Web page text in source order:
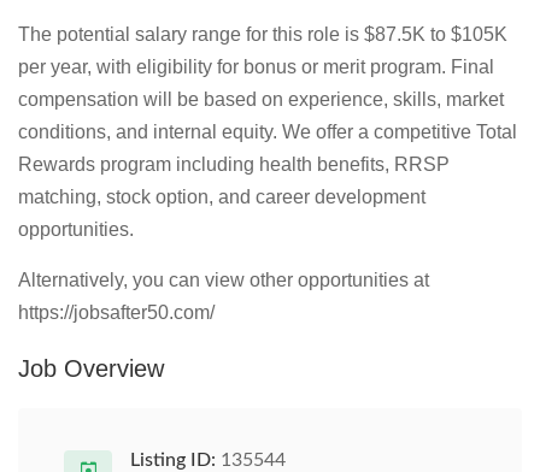
The potential salary range for this role is $87.5K to $105K
per year, with eligibility for bonus or merit program. Final
compensation will be based on experience, skills, market
conditions, and internal equity. We offer a competitive Total
Rewards program including health benefits, RRSP
matching, stock option, and career development
opportunities.
Alternatively, you can view other opportunities at
https://jobsafter50.com/
Job Overview
Listing ID: 135544